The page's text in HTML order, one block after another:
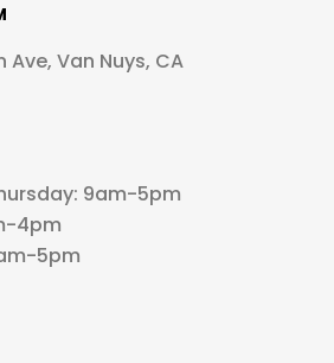
Ave, Van Nuys, CA
9am-5pm
4pm
5pm